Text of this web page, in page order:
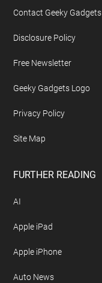
Contact Geeky Gadgets
Disclosure Policy
Free Newsletter
Geeky Gadgets Logo
Privacy Policy
Site Map
FURTHER READING
AI
Apple iPad
Apple iPhone
Auto News